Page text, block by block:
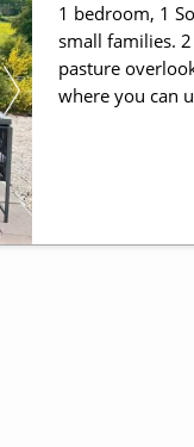
1 bedroom, 1
small families.
pasture
where you can